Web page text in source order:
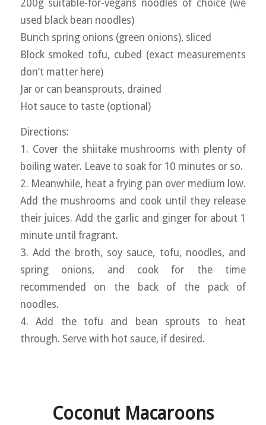
200g suitable-for-vegans noodles of choice (we
used black bean noodles)
Bunch spring onions (green onions), sliced
Block smoked tofu, cubed (exact measurements
don’t matter here)
Jar or can beansprouts, drained
Hot sauce to taste (optional)
Directions:
1. Cover the shiitake mushrooms with plenty of
boiling water. Leave to soak for 10 minutes or so.
2. Meanwhile, heat a frying pan over medium low.
Add the mushrooms and cook until they release
their juices. Add the garlic and ginger for about 1
minute until fragrant.
3. Add the broth, soy sauce, tofu, noodles, and
spring onions, and cook for the time
recommended on the back of the pack of
noodles.
4. Add the tofu and bean sprouts to heat
through. Serve with hot sauce, if desired.
Coconut Macaroons